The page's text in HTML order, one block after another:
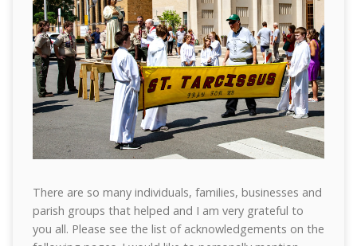
There are so many individuals, families, businesses and
parish groups that helped and I am very grateful to
you all. Please see the list of acknowledgements on the